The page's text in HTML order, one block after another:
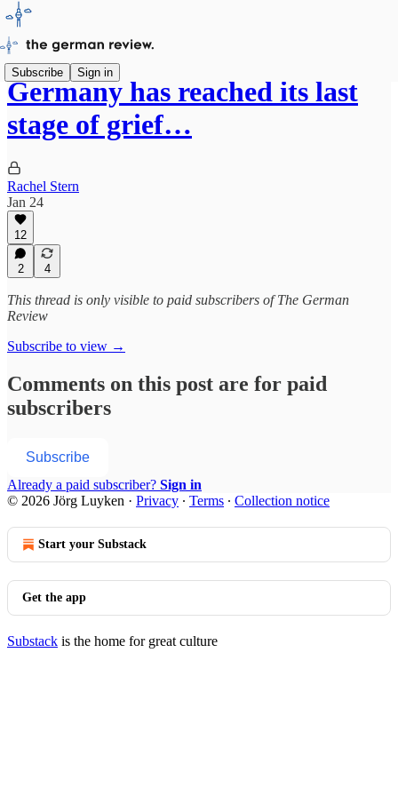
Subscribe Sign in
Germany has reached its last
stage of grief…
Rachel Stern
Jan 24
12
2 4
This thread is only visible to paid subscribers of The German
Review
Subscribe to view →
Comments on this post are for paid
subscribers
Subscribe
Already a paid subscriber? Sign in
© 2026 Jörg Luyken · Privacy ∙ Terms ∙ Collection notice
Start your Substack
Get the app
Substack is the home for great culture